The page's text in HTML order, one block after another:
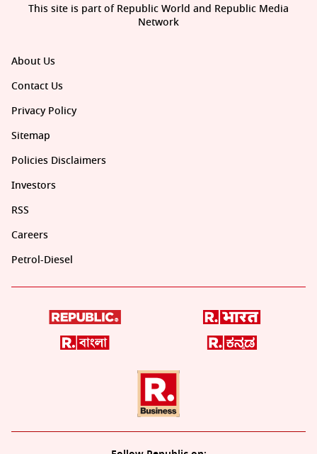
About Us
Contact Us
Privacy Policy
Sitemap
Policies Disclaimers
Investors
RSS
Careers
Petrol-Diesel
This site is part of Republic World and Republic Media
Network